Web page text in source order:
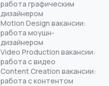
работа графическим
дизайнером
Motion Design вакансии:
работа моушн-
дизайнером
Video Production вакансии:
работа с видео
Content Creation вакансии:
работа с контентом